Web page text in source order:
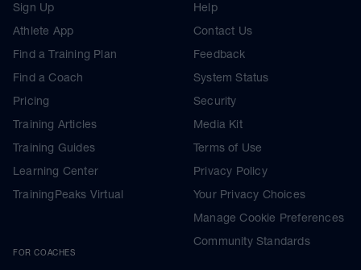
Sign Up
Athlete App
Find a Training Plan
Find a Coach
Pricing
Training Articles
Training Guides
Learning Center
TrainingPeaks Virtual
FOR COACHES
Help
Contact Us
Feedback
System Status
Security
Media Kit
Terms of Use
Privacy Policy
Your Privacy Choices
Manage Cookie Preferences
Community Standards